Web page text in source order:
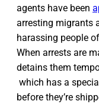
agents have been
arresting migrants
harassing people
When arrests are
detains them
which has a
before they’re